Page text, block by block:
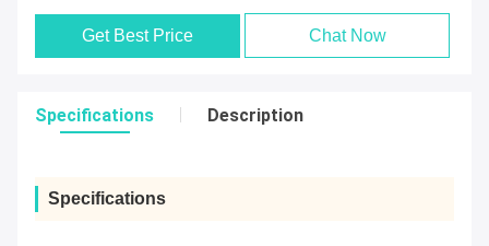
Get Best Price Chat Now
Specifications Description
Specifications